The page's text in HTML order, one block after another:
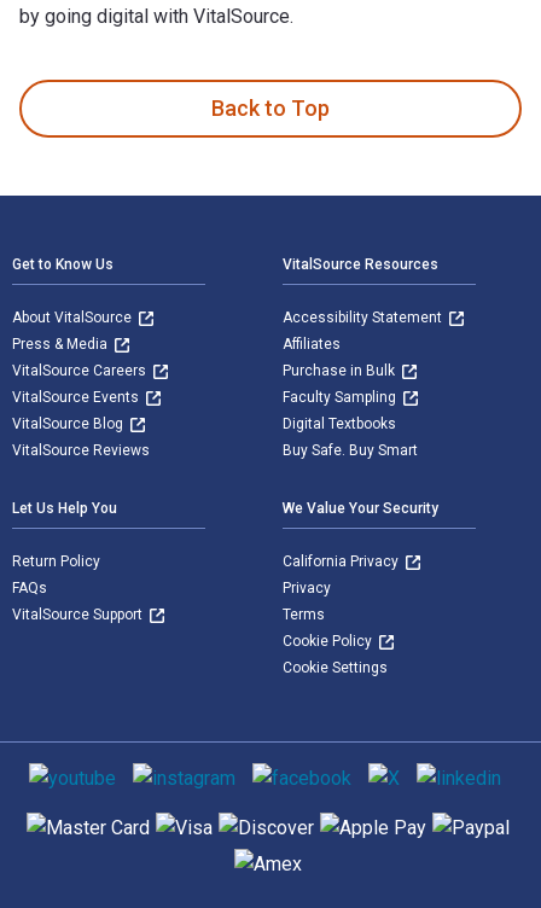
by going digital with VitalSource.
Back to Top
Get to Know Us
About VitalSource
Press & Media
VitalSource Careers
VitalSource Events
VitalSource Blog
VitalSource Reviews
VitalSource Resources
Accessibility Statement
Affiliates
Purchase in Bulk
Faculty Sampling
Digital Textbooks
Buy Safe. Buy Smart
Let Us Help You
Return Policy
FAQs
VitalSource Support
We Value Your Security
California Privacy
Privacy
Terms
Cookie Policy
Cookie Settings
Social media
Supported payment methods